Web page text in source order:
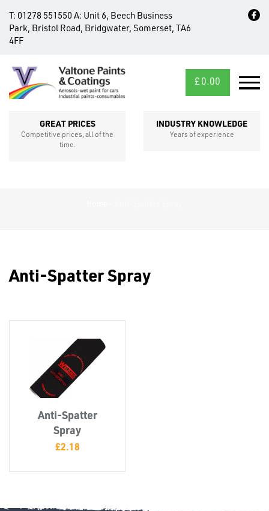
T: 01278 551550 A: Unit 6, Beech Business
Park, Bristol Road, Bridgwater, Somerset, TA6
4FF
£ 0.00
GREAT PRICES
Competitive prices, all of the
time.
INDUSTRY KNOWLEDGE
Years of experience
CROSS
SECTIONS
INSERTS
Anti-Spatter Spray
Anti-Spatter
Spray
£2.18